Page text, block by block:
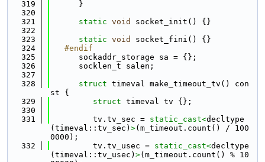
  319
      }
  320
  321
static void
socket_init() {}
  322
  323
static void
socket_fini() {}
  324
   #endif
  325
      sockaddr_storage sa = {};
  326
      socklen_t salen;
  327
  328
struct timeval make_timeout_tv() con
st {
  329
struct timeval tv {};
  330
  331
         tv.tv_sec =
static_cast<decltype
(timeval::tv_sec) >(m_timeout.count() / 100
0000);
  332
         tv.tv_usec =
static_cast<decltype
(timeval::tv_usec) >(m_timeout.count() % 10